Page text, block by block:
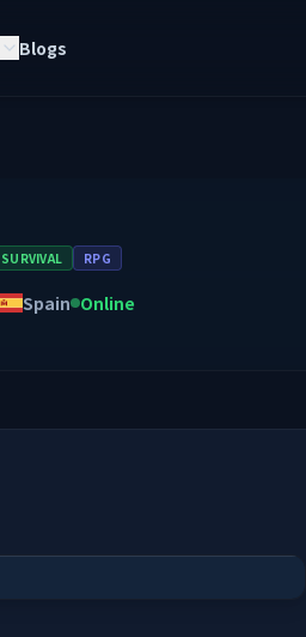
Blogs
SURVIVAL RPG
Spain Online